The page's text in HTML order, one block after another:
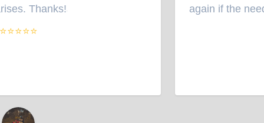
Thanks!”
again if the